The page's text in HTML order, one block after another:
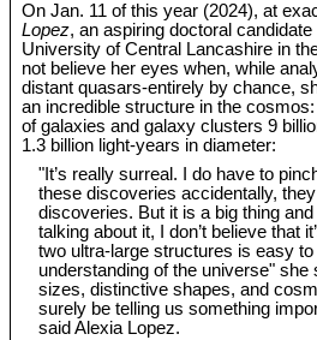
On Jan. 11 of this year (2024), at
Lopez, an aspiring doctoral
University of Central Lancashire in
not believe her eyes when, while
distant quasars-entirely by chance,
an incredible structure in the
of galaxies and galaxy clusters 9
1.3 billion light-years in diameter:
"It’s really surreal. I do have to
these discoveries accidentally,
discoveries. But it is a big thing and
talking about it, I don’t believe that
two ultra-large structures is easy
understanding of the universe" she
sizes, distinctive shapes, and
surely be telling us something
said Alexia Lopez.